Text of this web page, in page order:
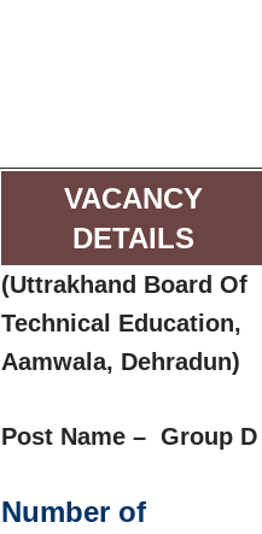
VACANCY
DETAILS
(Uttrakhand Board Of
Technical Education,
Aamwala, Dehradun)
Post Name – Group D
Number of